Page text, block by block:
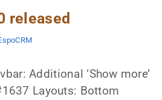
released
Additional ‘Show more’
Layouts: Bottom